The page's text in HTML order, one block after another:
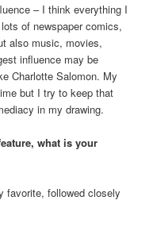
– I think everything I
of newspaper comics,
also music, movies,
influence may be
Charlotte Salomon. My
but I try to keep that
in my drawing.
what is your
favorite, followed closely